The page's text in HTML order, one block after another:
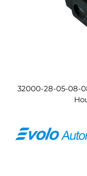
32000-28-05-08-